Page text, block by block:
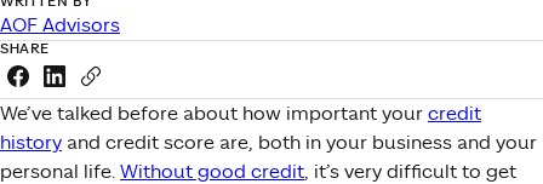
AOF Advisors
SHARE
Share this link on Facebook
Share this link on LinkedIn
Copy a link to your clipboard
We’ve talked before about how important your credit
history and credit score are, both in your business and your
personal life. Without good credit, it’s very difficult to get